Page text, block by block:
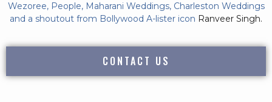
Wezoree, People, Maharani Weddings, Charleston Weddings
and a shoutout from Bollywood A-lister icon Ranveer Singh.
CONTACT US